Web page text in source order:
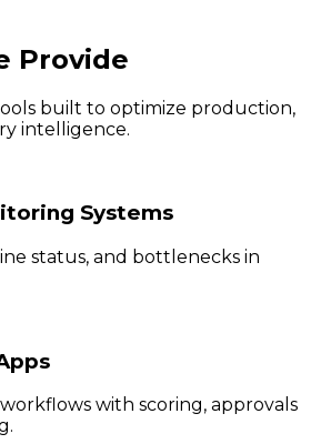
Provide
built to optimize production,
intelligence.
Systems
status, and bottlenecks in
with scoring, approvals